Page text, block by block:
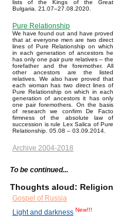
lists of the Kings of the Great
Bulgaria. 21.07–27.08.2020.
Pure Relationship
We have found out and have proved
that at everyone men are two direct
lines of Pure Relationship on which
in each generation of ancestors he
has only one pair pure relatives – the
forefather and the foremother. All
other ancestors are the listed
relatives. We also have proved that
each woman has two direct lines of
Pure Relationship on which in each
generation of ancestors it has only
one pair foremothers. On the basis
of research we confirm De Facto
firmness of the absolute law of
succession is rule Lex Salica of Pure
Relationship. 05.08 – 03.09.2014.
Archive 2004-2018
To be continued...
Thoughts aloud: Religion
Gospel of Russia
Light and darkness New!!!